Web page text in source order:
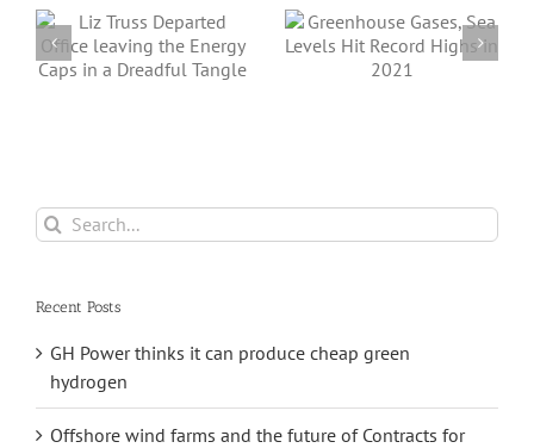
Greenhouse
Gases, Sea Levels
Hit Record Highs
Angus Energy Plc
Initiates First Gas
Export And Sale
Search
for:
Recent Posts
GH Power thinks it can produce cheap green
hydrogen
Offshore wind farms and the future of Contracts for